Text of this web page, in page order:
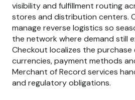
visibility and fulfillment routing
stores and distribution centers.
manage reverse logistics so
the network where demand still
Checkout localizes the purchase
currencies, payment methods
Merchant of Record services
and regulatory obligations.